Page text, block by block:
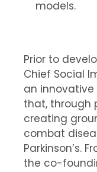
models.
Prior to
Chief Social
an
that, through
creating
combat
Parkinson’s.
the co-